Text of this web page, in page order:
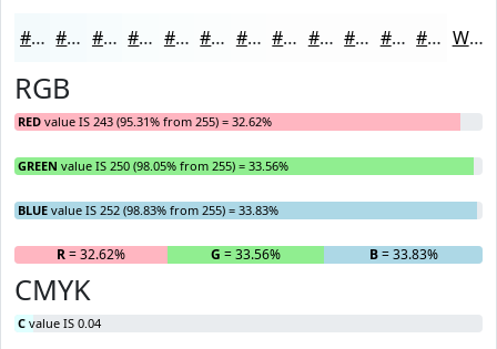
#F3FAFC #F5FBFD #F7FCFD #F9FDFD #FAFDFD #FBFDFD #FCFDFD #FDFDFD #FDFDFD #FDFDFD #FDFDFD #FDFDFD White
RGB
RED value IS 243 (95.31% from 255) = 32.62%
GREEN value IS 250 (98.05% from 255) = 33.56%
BLUE value IS 252 (98.83% from 255) = 33.83%
R= 32.62% G = 33.56% B= 33.83%
CMYK
C value IS 0.04